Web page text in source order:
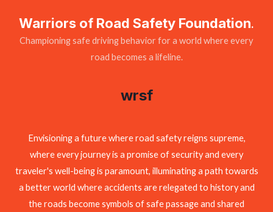
Warriors of Road Safety Foundation.
Championing safe driving behavior for a world where every
road becomes a lifeline.
wrsf
Envisioning a future where road safety reigns supreme,
where every journey is a promise of security and every
traveler's well-being is paramount, illuminating a path towards
a better world where accidents are relegated to history and
the roads become symbols of safe passage and shared